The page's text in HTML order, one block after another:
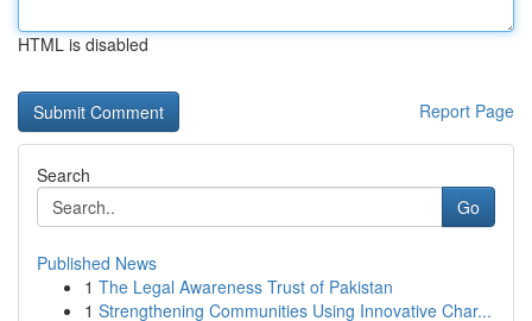
HTML is disabled
Report Page
Search
Go
Published News
1 The Legal Awareness Trust of Pakistan
1 Strengthening Communities Using Innovative Char...